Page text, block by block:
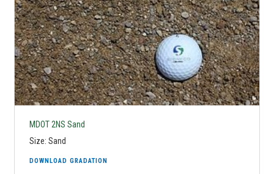
MDOT 2NS Sand
Size: Sand
DOWNLOAD GRADATION